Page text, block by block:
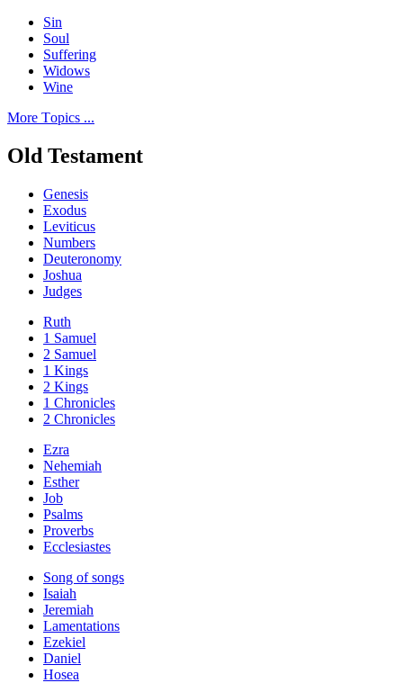
Sin
Soul
Suffering
Widows
Wine
Мore Тopics ...
Old Testament
Genesis
Exodus
Leviticus
Numbers
Deuteronomy
Joshua
Judges
Ruth
1 Samuel
2 Samuel
1 Kings
2 Kings
1 Chronicles
2 Chronicles
Ezra
Nehemiah
Esther
Job
Psalms
Proverbs
Ecclesiastes
Song of songs
Isaiah
Jeremiah
Lamentations
Ezekiel
Daniel
Hosea